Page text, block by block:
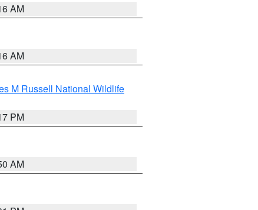
AM
AM
M Russell National Wildlife
PM
AM